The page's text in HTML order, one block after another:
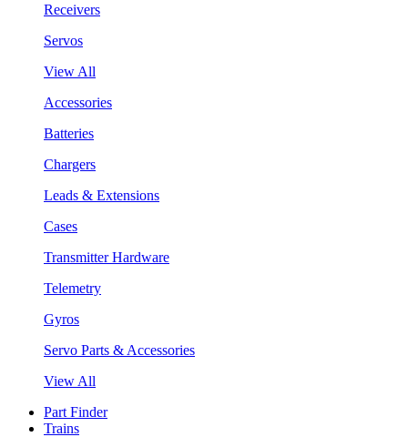
Receivers
Servos
View All
Accessories
Batteries
Chargers
Leads & Extensions
Cases
Transmitter Hardware
Telemetry
Gyros
Servo Parts & Accessories
View All
Part Finder
Trains